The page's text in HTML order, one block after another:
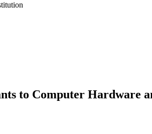
to Computer Hardware